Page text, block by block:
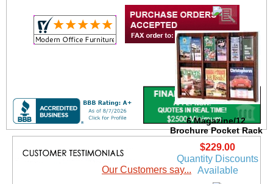
6 Magazine/12
Brochure Pocket Rack
$229.00
Quantity Discounts
Available
Our Customers say...